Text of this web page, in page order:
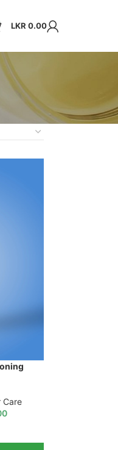
LKR 0.00
Care